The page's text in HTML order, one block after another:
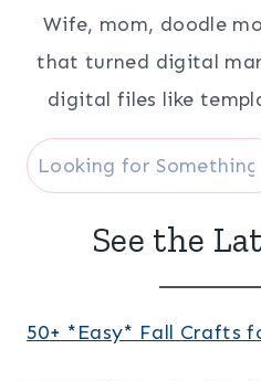
Wife, mom, doodle
that turned digital
digital files like
Search
See the
50+ *Easy* Fall Crafts